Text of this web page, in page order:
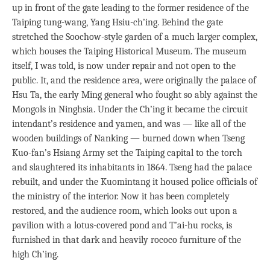
up in front of the gate leading to the former residence of the
Taiping tung-wang, Yang Hsiu-ch’ing. Behind the gate
stretched the Soochow-style garden of a much larger complex,
which houses the Taiping Historical Museum. The museum
itself, I was told, is now under repair and not open to the
public. It, and the residence area, were originally the palace of
Hsu Ta, the early Ming general who fought so ably against the
Mongols in Ninghsia. Under the Ch’ing it became the circuit
intendant’s residence and yamen, and was — like all of the
wooden buildings of Nanking — burned down when Tseng
Kuo-fan’s Hsiang Army set the Taiping capital to the torch
and slaughtered its inhabitants in 1864. Tseng had the palace
rebuilt, and under the Kuomintang it housed police officials of
the ministry of the interior. Now it has been completely
restored, and the audience room, which looks out upon a
pavilion with a lotus-covered pond and T’ai-hu rocks, is
furnished in that dark and heavily rococo furniture of the
high Ch’ing.